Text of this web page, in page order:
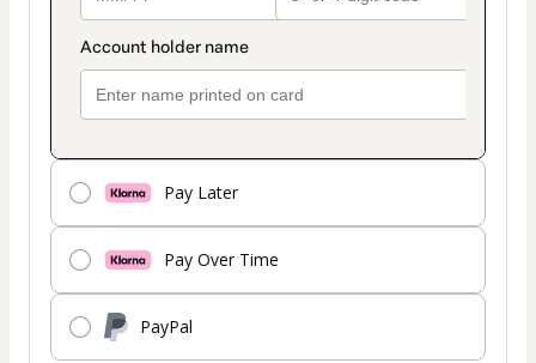
Pay Later
Pay Over Time
PayPal